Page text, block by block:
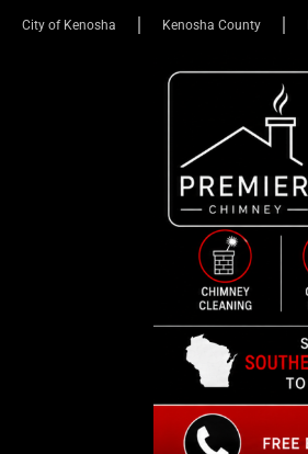
City of Kenosha Kenosha County